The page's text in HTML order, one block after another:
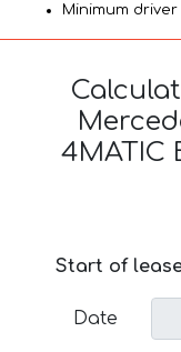
Minimum
4MATIC
Start of
Date